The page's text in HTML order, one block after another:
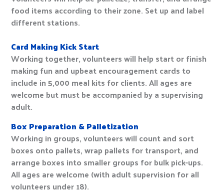
food items according to their zone. Set up and label
different stations.
Card Making Kick Start
Working together, volunteers will help start or finish
making fun and upbeat encouragement cards to
include in 5,000 meal kits for clients. All ages are
welcome but must be accompanied by a supervising
adult.
Box Preparation & Palletization
Working in groups, volunteers will count and sort
boxes onto pallets, wrap pallets for transport, and
arrange boxes into smaller groups for bulk pick-ups.
All ages are welcome (with adult supervision for all
volunteers under 18).